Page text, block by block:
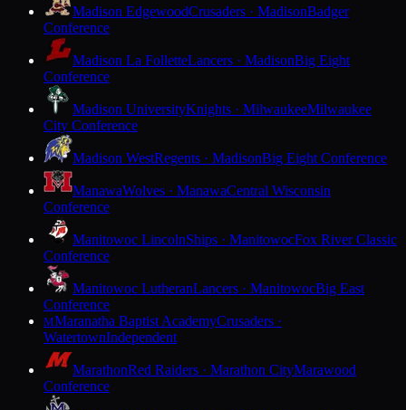
Madison EdgewoodCrusaders · MadisonBadger
Conference
Madison La FolletteLancers · MadisonBig Eight
Conference
Madison UniversityKnights · MilwaukeeMilwaukee
City Conference
Madison WestRegents · MadisonBig Eight Conference
ManawaWolves · ManawaCentral Wisconsin
Conference
Manitowoc LincolnShips · ManitowocFox River Classic
Conference
Manitowoc LutheranLancers · ManitowocBig East
Conference
MMaranatha Baptist AcademyCrusaders ·
WatertownIndependent
MarathonRed Raiders · Marathon CityMarawood
Conference